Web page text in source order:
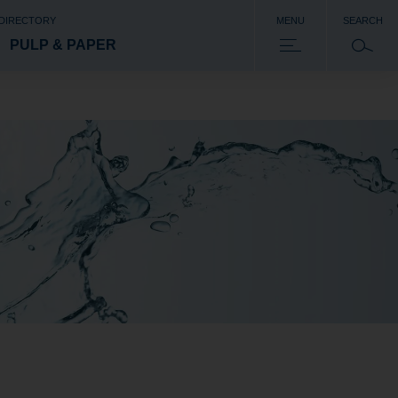
PULP & PAPER
MENU SEARCH